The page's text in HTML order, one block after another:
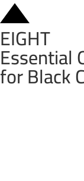
EIGHT
Essential
for Black